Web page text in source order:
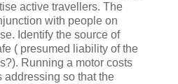
active travellers. The
with people on
Identify the source of
( presumed liability of the
Running a motor costs
addressing so that the